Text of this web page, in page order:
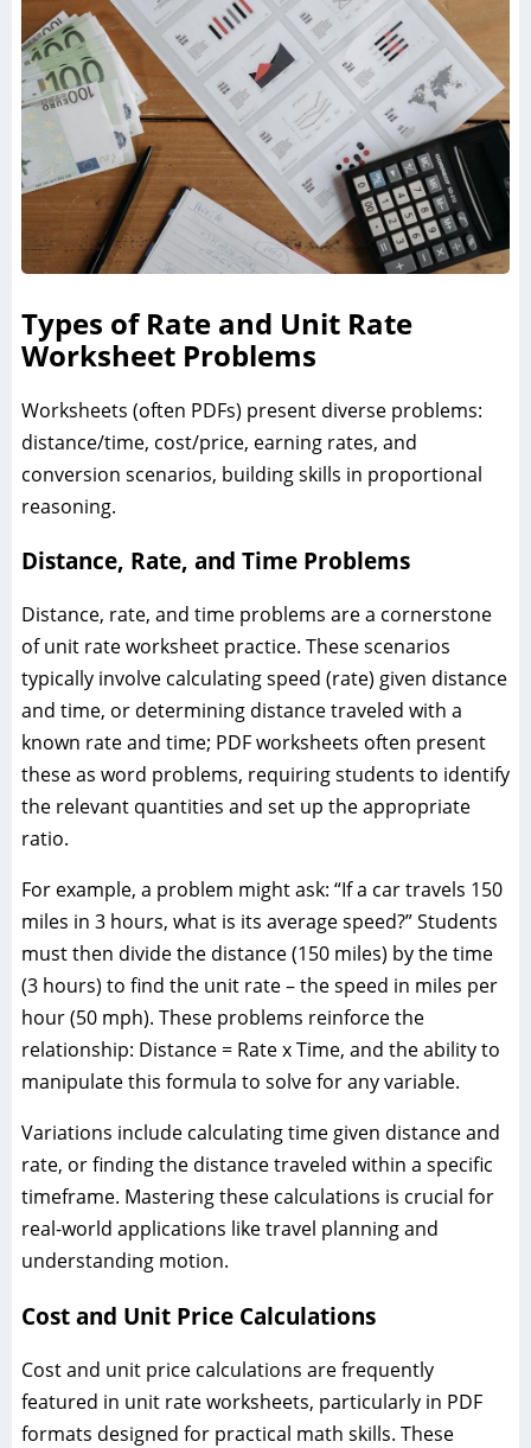
Types of Rate and Unit Rate
Worksheet Problems
Worksheets (often PDFs) present diverse problems:
distance/time, cost/price, earning rates, and
conversion scenarios, building skills in proportional
reasoning.
Distance, Rate, and Time Problems
Distance, rate, and time problems are a cornerstone
of unit rate worksheet practice. These scenarios
typically involve calculating speed (rate) given distance
and time, or determining distance traveled with a
known rate and time; PDF worksheets often present
these as word problems, requiring students to identify
the relevant quantities and set up the appropriate
ratio.
For example, a problem might ask: “If a car travels 150
miles in 3 hours, what is its average speed?” Students
must then divide the distance (150 miles) by the time
(3 hours) to find the unit rate – the speed in miles per
hour (50 mph). These problems reinforce the
relationship: Distance = Rate x Time, and the ability to
manipulate this formula to solve for any variable.
Variations include calculating time given distance and
rate, or finding the distance traveled within a specific
timeframe. Mastering these calculations is crucial for
real-world applications like travel planning and
understanding motion.
Cost and Unit Price Calculations
Cost and unit price calculations are frequently
featured in unit rate worksheets, particularly in PDF
formats designed for practical math skills. These